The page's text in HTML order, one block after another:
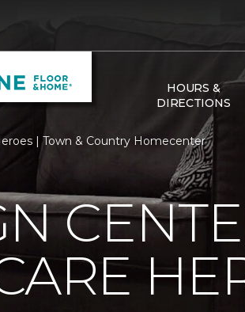
HOURS &
DIRECTIONS
| Town & Country Homecenter